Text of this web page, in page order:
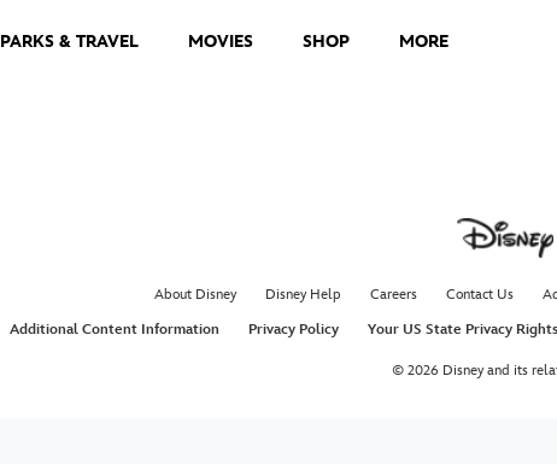
PARKS & TRAVEL MOVIES SHOP MORE
About Disney Disney Help Careers Contact Us
Additional Content Information Privacy Policy Your US State Privacy Rights
© 2026 Disney and its